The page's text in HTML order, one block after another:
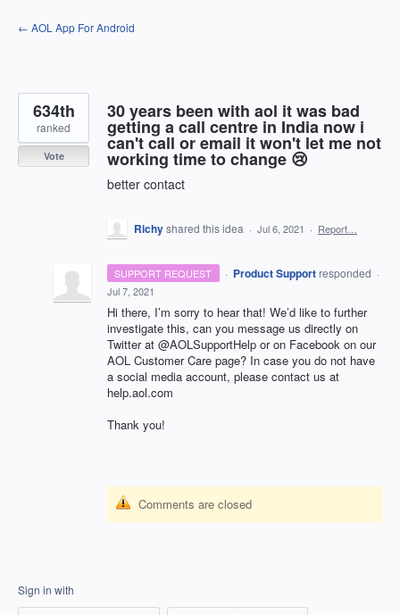
Skip
to
← AOL App For Android
30 years been with aol it was bad
getting a call centre in India now i
can't call or email it won't let me not
working time to change 😢
better contact
634th
ranked
Vote
Richyshared this idea · Jul 6, 2021 · Report…
SUPPORT REQUEST · Product Support responded ·
Jul 7, 2021
Hi there, I’m sorry to hear that! We’d like to further
investigate this, can you message us directly on
Twitter at @AOLSupportHelp or on Facebook on our
AOL Customer Care page? In case you do not have
a social media account, please contact us at
help.aol.com
Thank you!
Comments are closed
Sign in with